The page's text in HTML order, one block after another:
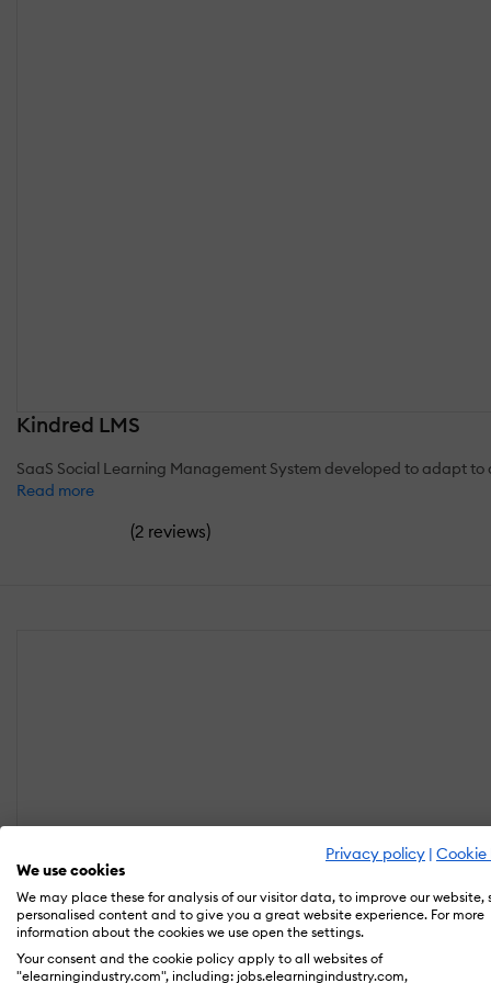
Privacy policy | Cookie
We use cookies
We may place these for analysis of our visitor data, to improve our website,
personalised content and to give you a great website experience. For more
information about the cookies we use open the settings.
Your consent and the cookie policy apply to all websites of
"elearningindustry.com", including: jobs.elearningindustry.com,
Kindred LMS
SaaS Social Learning Management System developed to adapt to
Read more
(2 reviews)